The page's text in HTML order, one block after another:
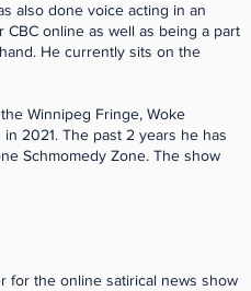
also done voice acting in an
online as well as being a part
He currently sits on the
Winnipeg Fringe, Woke
2021. The past 2 years he has
Schmomedy Zone. The show
for the online satirical news show